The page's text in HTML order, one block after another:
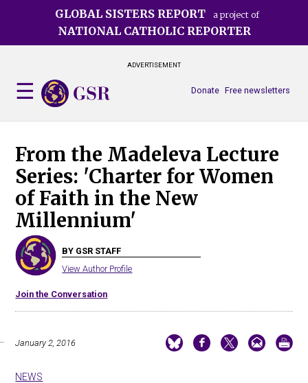
GLOBAL SISTERS REPORT a project of
NATIONAL CATHOLIC REPORTER
ADVERTISEMENT
Free newsletters
Donate
From the Madeleva Lecture
Series: 'Charter for Women
of Faith in the New
Millennium'
BY GSR STAFF
View Author Profile
Join the Conversation
January 2, 2016
NEWS